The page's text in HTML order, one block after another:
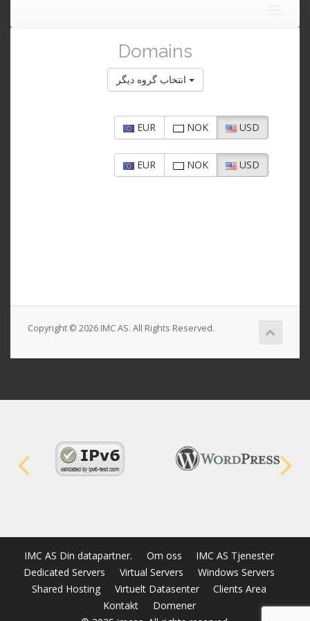
Domains
EUR NOK USD
EUR NOK USD
Copyright © 2026 IMC AS. All Rights Reserved.
IMC AS Din datapartner. Om oss
IMC AS Tjenester
Dedicated Servers
Virtual Servers
Windows Servers
Shared Hosting
Virtuelt Datasenter
Clients Area
Kontakt
Domener